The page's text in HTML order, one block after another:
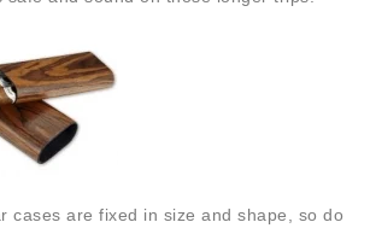
cases are fixed in size and shape, so do